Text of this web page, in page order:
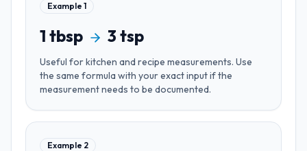
Example 1
1 tbsp 3 tsp
Useful forkitchen and recipe measurements. Use
the same formula with your exact input if the
measurement needs to be documented.
Example 2